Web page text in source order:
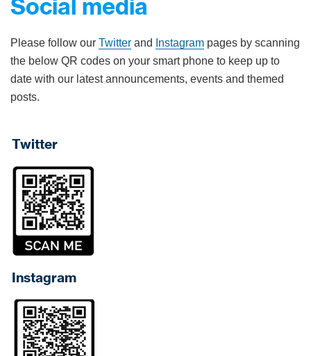
Social media
Please follow our Twitterand Instagrampages by scanning
the below QR codes on your smart phone to keep up to
date with our latest announcements, events and themed
posts.
Twitter
Instagram